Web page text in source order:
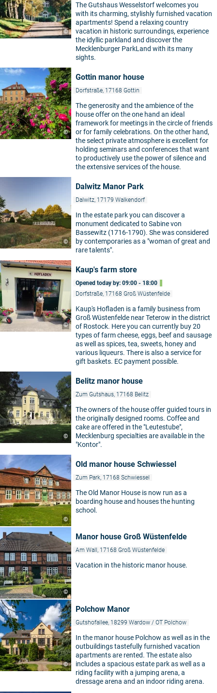
©
The Gutshaus Wesselstorf welcomes you
with its charming, stylishly furnished vacation
apartments! Spend a relaxing country
vacation in historic surroundings, experience
the idyllic parkland and discover the
Mecklenburger ParkLand with its many
sights.
©
Gottin manor house
Dorfstraße, 17168 Gottin
The generosity and the ambience of the
house offer on the one hand an ideal
framework for meetings in the circle of friends
or for family celebrations. On the other hand,
the select private atmosphere is excellent for
holding seminars and conferences that want
to productively use the power of silence and
the extensive services of the house.
©
Dalwitz Manor Park
Dalwitz, 17179 Walkendorf
In the estate park you can discover a
monument dedicated to Sabine von
Bassewitz (1716-1790). She was considered
by contemporaries as a "woman of great and
rare talents".
©
Kaup's farm store
Opened today by: 09:00 - 18:00
Dorfstraße, 17168 Groß Wüstenfelde
Kaup's Hofladen is a family business from
Groß Wüstenfelde near Teterow in the district
of Rostock. Here you can currently buy 20
types of farm cheese, eggs, beef and sausage
as well as spices, tea, sweets, honey and
various liqueurs. There is also a service for
gift baskets. EC payment possible.
©
Belitz manor house
Zum Gutshaus, 17168 Belitz
The owners of the house offer guided tours in
the originally designed rooms. Coffee and
cake are offered in the "Leutestube",
Mecklenburg specialties are available in the
"Kontor".
©
Old manor house Schwiessel
Zum Park, 17168 Schwiessel
The Old Manor House is now run as a
boarding house and houses the hunting
school.
©
Manor house Groß Wüstenfelde
Am Wall, 17168 Groß Wüstenfelde
Vacation in the historic manor house.
©
Polchow Manor
Gutshofallee, 18299 Wardow / OT Polchow
In the manor house Polchow as well as in the
outbuildings tastefully furnished vacation
apartments are rented. The estate also
includes a spacious estate park as well as a
riding facility with a jumping arena, a
dressage arena and an indoor riding arena.